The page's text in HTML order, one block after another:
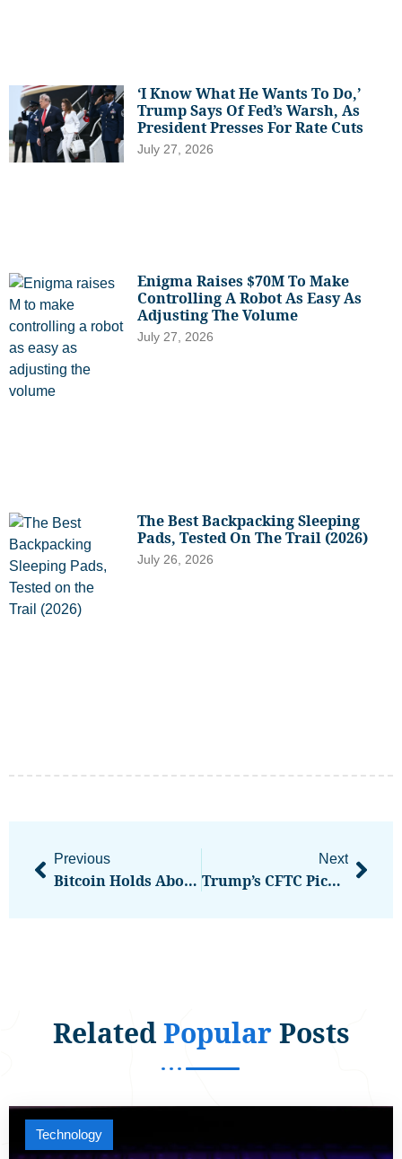
‘I Know What He Wants To Do,’
Trump Says Of Fed’s Warsh, As
President Presses For Rate Cuts
July 27, 2026
Enigma Raises $70M To Make
Controlling A Robot As Easy As
Adjusting The Volume
July 27, 2026
The Best Backpacking Sleeping
Pads, Tested On The Trail (2026)
July 26, 2026
Previous
Bitcoin Holds Above $106K As U.S. Defense Secretary Threatens To Deploy Marines In LA
Next
Trump’s CFTC Pick Says U.S. Can Boost Crypto Innovation And Shield Consumers
RelatedPopularPosts
Technology